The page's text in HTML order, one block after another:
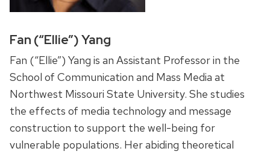
Fan (“Ellie”) Yang
Fan (“Ellie”) Yang is an Assistant Professor in the
School of Communication and Mass Media at
Northwest Missouri State University. She studies
the effects of media technology and message
construction to support the well-being for
vulnerable populations. Her abiding theoretical